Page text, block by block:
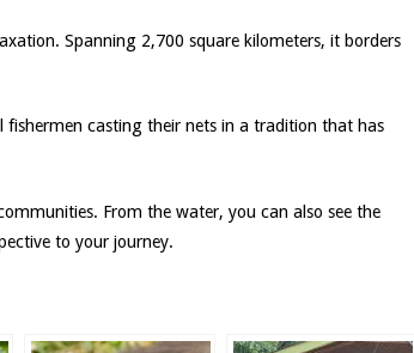
Spanning 2,700 square kilometers, it borders
fishermen casting their nets in a tradition that has
From the water, you can also see the
to your journey.